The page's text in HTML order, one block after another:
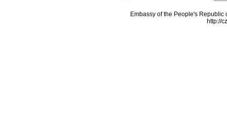
Embassy of the People's
http://